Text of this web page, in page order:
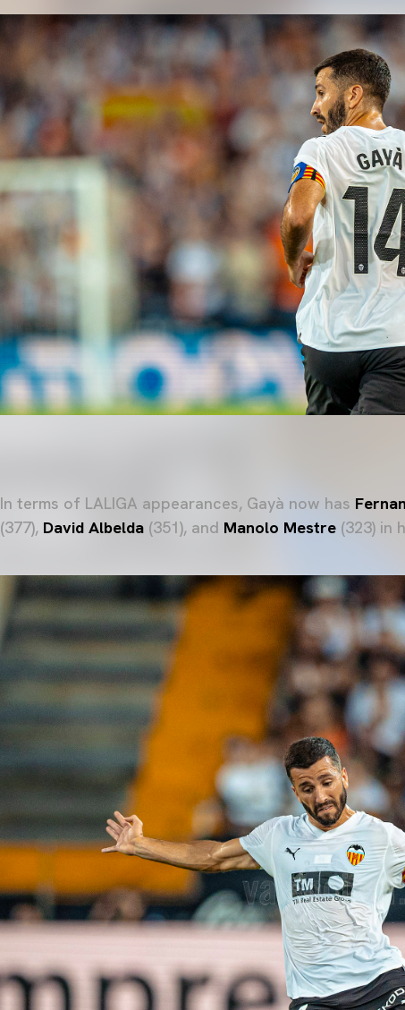
In terms of LALIGA appearances, Gayà now has
(377), David Albelda (351), and Manolo Mestre (323) in